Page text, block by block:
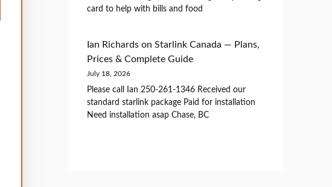
card to help with bills and food
Ian Richardson Starlink Canada — Plans,
Prices & Complete Guide
July 18, 2026
Please call Ian 250-261-1346 Received our
standard starlink package Paid for installation
Need installation asap Chase, BC